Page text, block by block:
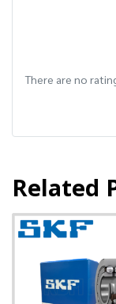
There are no
Related